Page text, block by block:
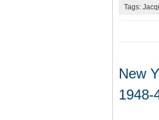
Tags:
New
1948-